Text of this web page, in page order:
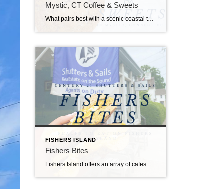
Mystic, CT Coffee & Sweets
What pairs best with a scenic coastal town with endless attractions, restaurants, shops, and events? You guessed it, coffee and sweets!
FISHERS ISLAND
Fishers Bites
Fishers Island offers an array of cafes and markets with artisanal options that keep islanders satisfied.